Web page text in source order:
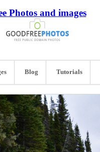
Photos and images
Blog Tutorials